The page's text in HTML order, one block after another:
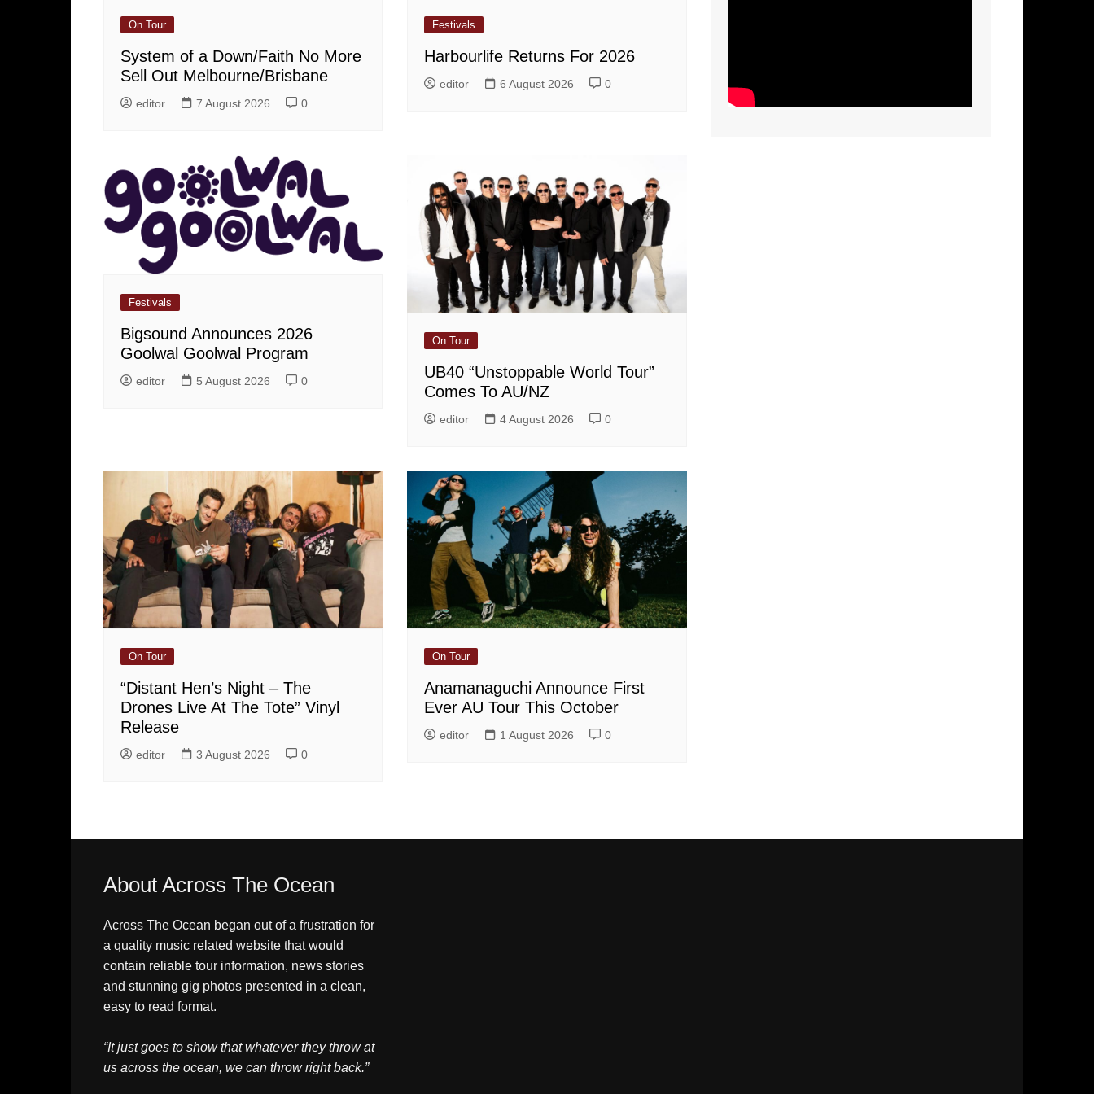
On Tour
System of a Down/Faith No More
Sell Out Melbourne/Brisbane
editor 7 August 2026 0
Festivals
Harbourlife Returns For 2026
editor 6 August 2026 0
Festivals
Bigsound Announces 2026
Goolwal Goolwal Program
editor 5 August 2026 0
On Tour
UB40 “Unstoppable World Tour”
Comes To AU/NZ
editor 4 August 2026 0
On Tour
“Distant Hen’s Night – The
Drones Live At The Tote” Vinyl
Release
editor 3 August 2026 0
On Tour
Anamanaguchi Announce First
Ever AU Tour This October
editor 1 August 2026 0
About Across The Ocean
Across The Ocean began out of a frustration for
a quality music related website that would
contain reliable tour information, news stories
and stunning gig photos presented in a clean,
easy to read format.
“It just goes to show that whatever they throw at
us across the ocean, we can throw right back.”